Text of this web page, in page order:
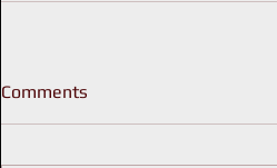
Comments